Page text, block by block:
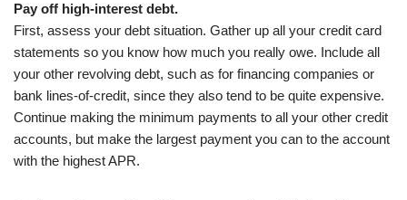
Pay off high-interest debt.
First, assess your debt situation. Gather up all your credit card
statements so you know how much you really owe. Include all
your other revolving debt, such as for financing companies or
bank lines-of-credit, since they also tend to be quite expensive.
Continue making the minimum payments to all your other credit
accounts, but make the largest payment you can to the account
with the highest APR.